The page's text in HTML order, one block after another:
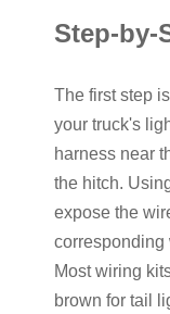
Step-by-
The first step
your truck's
harness near
the hitch.
expose the
corresponding
Most wiring
brown for tail